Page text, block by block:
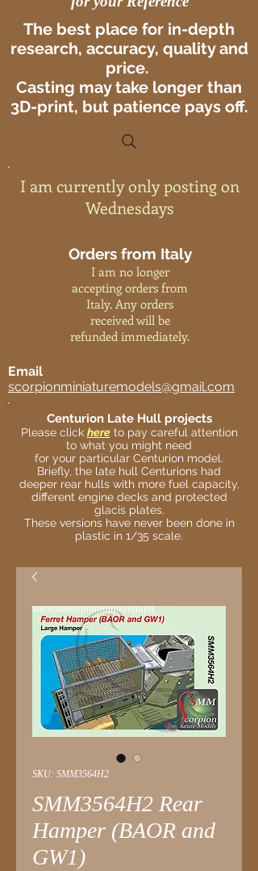
The best place for in-depth
research, accuracy, quality and
price.
Casting may take longer than
3D-print, but patience pays off.
I am currently only posting on
Wednesdays
Orders from Italy
I am no longer
accepting orders from
Italy. Any orders
received will be
refunded immediately.
Email
scorpionminiaturemodels@gmail.com
Centurion Late Hull projects
Please click hereto pay careful attention
to what you might need
for your particular Centurion model.
Briefly, the late hull Centurions had
deeper rear hulls with more fuel capacity,
different engine decks and protected
glacis plates.
These versions have never been done in
plastic in 1/35 scale.
SKU: SMM3564H2
SMM3564H2 Rear
Hamper (BAOR and
GW1)